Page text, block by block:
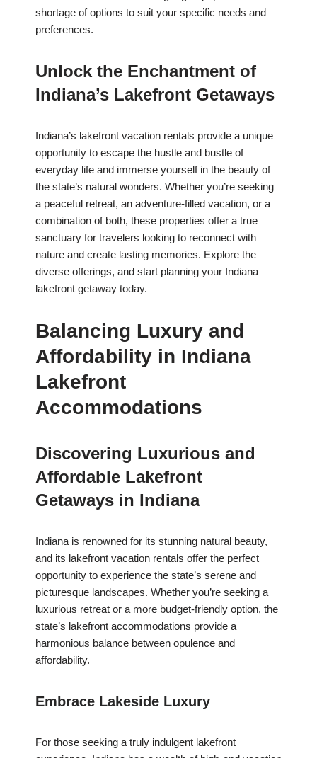
shortage of options to suit your specific needs and
preferences.
Unlock the Enchantment of
Indiana’s Lakefront Getaways
Indiana’s lakefront vacation rentals provide a unique
opportunity to escape the hustle and bustle of
everyday life and immerse yourself in the beauty of
the state’s natural wonders. Whether you’re seeking
a peaceful retreat, an adventure-filled vacation, or a
combination of both, these properties offer a true
sanctuary for travelers looking to reconnect with
nature and create lasting memories. Explore the
diverse offerings, and start planning your Indiana
lakefront getaway today.
Balancing Luxury and
Affordability in Indiana
Lakefront
Accommodations
Discovering Luxurious and
Affordable Lakefront
Getaways in Indiana
Indiana is renowned for its stunning natural beauty,
and its lakefront vacation rentals offer the perfect
opportunity to experience the state’s serene and
picturesque landscapes. Whether you’re seeking a
luxurious retreat or a more budget-friendly option, the
state’s lakefront accommodations provide a
harmonious balance between opulence and
affordability.
Embrace Lakeside Luxury
For those seeking a truly indulgent lakefront